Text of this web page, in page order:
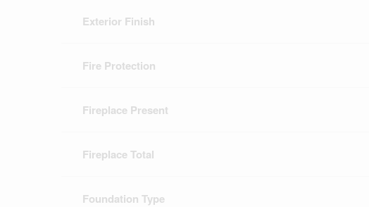
Exterior Finish
Fire Protection
Fireplace Present
Fireplace Total
Foundation Type